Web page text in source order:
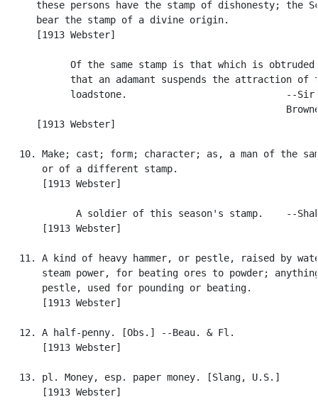
these persons have the stamp of dishonesty; the
      bear the stamp of a divine origin.
      [1913 Webster]
Of the same stamp is that which is obtruded
that an adamant suspends the attraction of
loadstone.                            --Sir
      [1913 Webster]
10. Make; cast; form; character; as, a man of the
       or of a different stamp.
       [1913 Webster]
A soldier of this season's stamp.    --
       [1913 Webster]
11. A kind of heavy hammer, or pestle, raised by
steam power, for beating ores to powder;
       pestle, used for pounding or beating.
       [1913 Webster]
   12. A half-penny. [Obs.] --Beau. & Fl.
       [1913 Webster]
   13. pl. Money, esp. paper money. [Slang, U.S.]
       [1913 Webster]